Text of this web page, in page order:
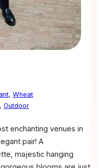
, Wheat
, Outdoor
enchanting venues in
pair! A
majestic hanging